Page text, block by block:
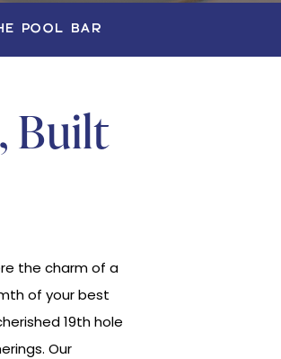
POOL BAR
Built
the charm of a
of your best
19th hole
Our